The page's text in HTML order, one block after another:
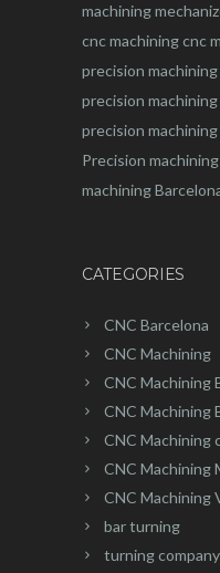
machining
cnc machiningcnc
precision machining
precision
precision machining
Precision
machining
CATEGORIES
CNC Barcelona
CNC Machining
CNC Machining
CNC Machining
CNC Machining
CNC Machining
CNC Machining
bar turning
turning company